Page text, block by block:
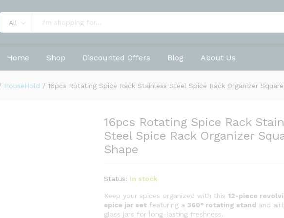
All
Home Shop Discounted Offers Blog About Us
HouseHold / 16pcs Rotating Spice Rack Stainless Steel Spice Rack Organizer
16pcs Rotating Spice Rack
Steel Spice Rack Organizer
Shape
Status: In stock
Keep your spices organized with this 12-piece
spice jar set featuring a 360° rotating stand and
glass jars for long-lasting freshness.
Rack Stainless Steel Spice Rack Organizer Square
(0)